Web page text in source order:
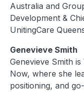
Australia and
Development &
UnitingCare
Genevieve Smith
Genevieve Smith
Now, where she
positioning, and